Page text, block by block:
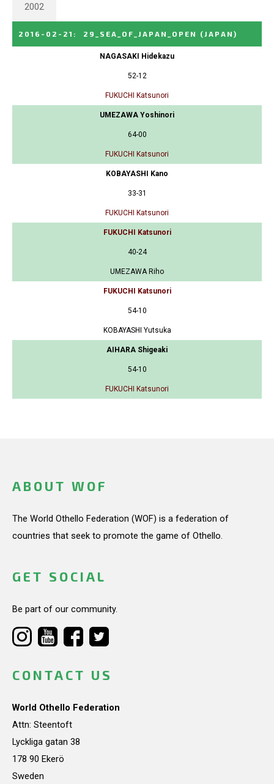
2002
2016-02-21 : 29_SEA_OF_JAPAN_OPEN (JAPAN)
NAGASAKI Hidekazu
52-12
FUKUCHI Katsunori
UMEZAWA Yoshinori
64-00
FUKUCHI Katsunori
KOBAYASHI Kano
33-31
FUKUCHI Katsunori
FUKUCHI Katsunori
40-24
UMEZAWA Riho
FUKUCHI Katsunori
54-10
KOBAYASHI Yutsuka
AIHARA Shigeaki
54-10
FUKUCHI Katsunori
ABOUT WOF
The World Othello Federation (WOF) is a federation of
countries that seek to promote the game of Othello.
GET SOCIAL
Be part of our community.
CONTACT US
World Othello Federation
Attn: Steentoft
Lyckliga gatan 38
178 90 Ekerö
Sweden